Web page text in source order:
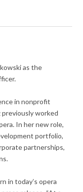
as the
in nonprofit
worked
In her new role,
portfolio,
partnerships,
in today’s opera